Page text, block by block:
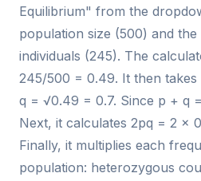
Equilibrium" from the
population size (500) and
individuals (245). The
245/500 = 0.49. It then
q = √0.49 = 0.7. Since p + q
Next, it calculates 2pq = 2 ×
Finally, it multiplies each
population: heterozygous